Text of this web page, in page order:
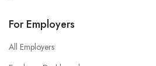
For Employers
All Employers